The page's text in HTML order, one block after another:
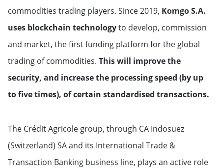
Switzerland
Middle East & Africa
Saudi Arabia
United Arab Emirates
Qatar
commodities trading players. Since 2019, Komgo S.A.
uses blockchain technologyto develop, commission
and market, the first funding platform for the global
trading of commodities. This will improve the
security, and increase the processing speed (by up
to five times), of certain standardised transactions.
The Crédit Agricole group, through CA Indosuez
(Switzerland) SA and its International Trade &
Transaction Banking business line, plays an active role